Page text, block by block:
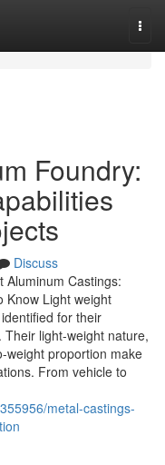
Foundry:
Discuss
Aluminum Castings:
Know Light weight
for their
light-weight nature,
weight proportion make
From vehicle to
metal-castings-